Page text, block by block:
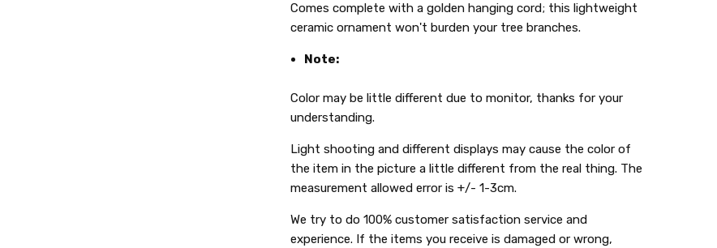
Comes complete with a golden hanging cord; this lightweight
ceramic ornament won't burden your tree branches.
Note:
Color may be little different due to monitor, thanks for your
understanding.
Light shooting and different displays may cause the color of
the item in the picture a little different from the real thing. The
measurement allowed error is +/- 1-3cm.
We try to do 100% customer satisfaction service and
experience. If the items you receive is damaged or wrong,